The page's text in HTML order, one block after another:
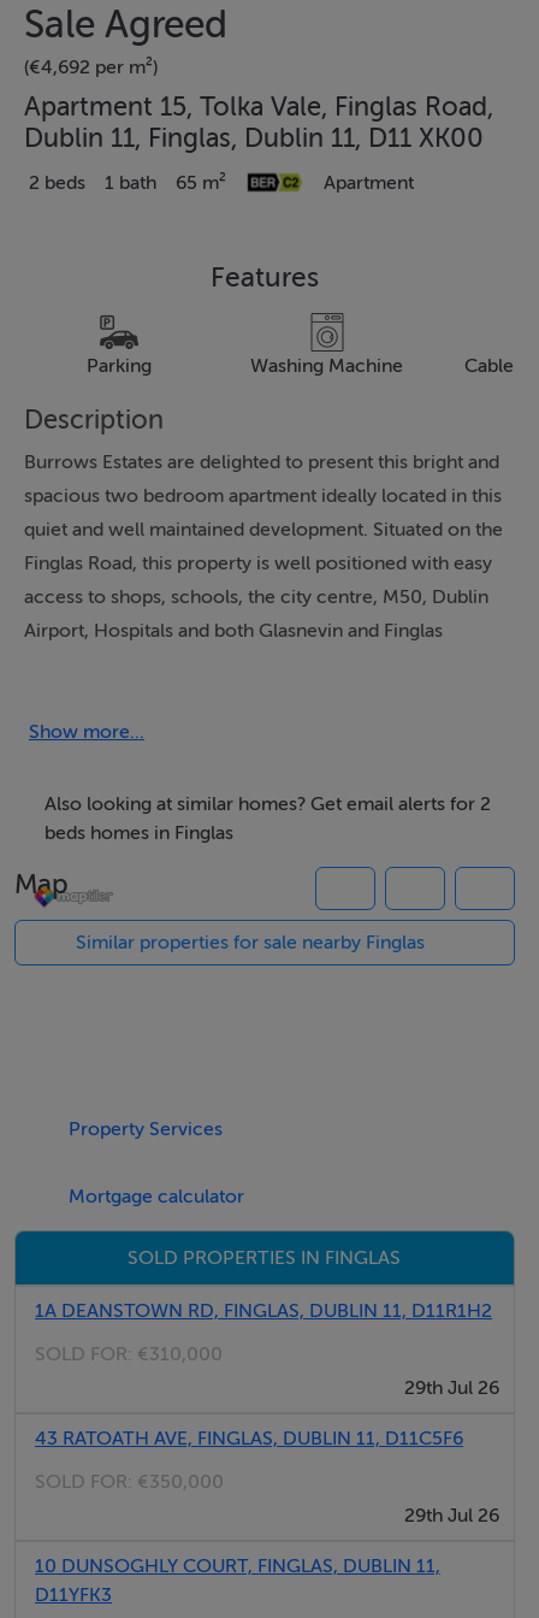
Sale Agreed
(€4,692 per m²)
Apartment 15, Tolka Vale, Finglas Road,
Dublin 11, Finglas, Dublin 11, D11 XK00
2 beds 1 bath 65 m² Apartment
Features
Parking Washing Machine Cable
Description
Burrows Estates are delighted to present this bright and
spacious two bedroom apartment ideally located in this
quiet and well maintained development. Situated on the
Finglas Road, this property is well positioned with easy
access to shops, schools, the city centre, M50, Dublin
Airport, Hospitals and both Glasnevin and Finglas
with fully fitted kitchen, South east facing balcony, two
room/ utility. Solid wood floors throughout. Private
parking in gated car park.
Accommodation
Entrance Hall - 2.59m x 3.01m
Bathroom - 1.61m x 2.04m
Features
Bright and spacious apartment with solid wood floors
Ideally located close to Glasnevin and Finglas Villages,
Attractive rental Yield for Investors
BER Details
Show more...
Also looking at similar homes? Get email alerts for 2
beds homes in Finglas
Map
Similar properties for sale nearby Finglas
Property Services
Mortgage calculator
SOLD PROPERTIES IN FINGLAS
1A DEANSTOWN RD, FINGLAS, DUBLIN 11, D11R1H2
SOLD FOR: €310,000
29th Jul 26
43 RATOATH AVE, FINGLAS, DUBLIN 11, D11C5F6
SOLD FOR: €350,000
29th Jul 26
10 DUNSOGHLY COURT, FINGLAS, DUBLIN 11,
D11YFK3